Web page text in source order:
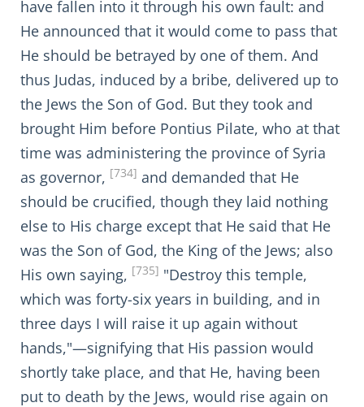
have fallen into it through his own fault: and
He announced that it would come to pass that
He should be betrayed by one of them. And
thus Judas, induced by a bribe, delivered up to
the Jews the Son of God. But they took and
brought Him before Pontius Pilate, who at that
time was administering the province of Syria
as governor, [734] and demanded that He
should be crucified, though they laid nothing
else to His charge except that He said that He
was the Son of God, the King of the Jews; also
His own saying, [735] "Destroy this temple,
which was forty-six years in building, and in
three days I will raise it up again without
hands,"—signifying that His passion would
shortly take place, and that He, having been
put to death by the Jews, would rise again on